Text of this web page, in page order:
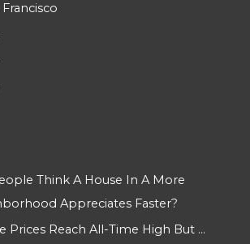
Think A House In A More
Appreciates Faster?
Prices Reach All-Time High But …